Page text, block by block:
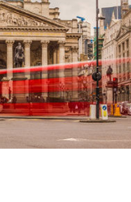
Japan
Malaysia
Singapore
Thailand
Brunei
China
Hong Kong
India
Vietnam